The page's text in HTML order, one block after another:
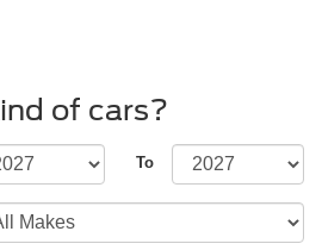
of cars?
To